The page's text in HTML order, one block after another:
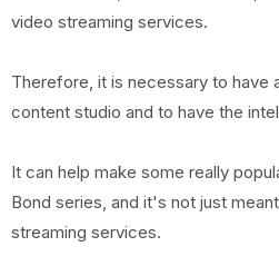
video streaming services.
Therefore, it is necessary to have
content studio and to have the
It can help make some really
Bond series, and it's not just
streaming services.